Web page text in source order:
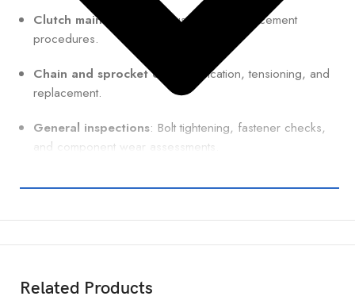
Clutch maintenance
: Adjustment or replacement
procedures.
Chain and sprocket care
: Lubrication, tensioning, and
replacement.
General inspections: Bolt tightening, fastener checks,
and component wear assessments.
Related Products